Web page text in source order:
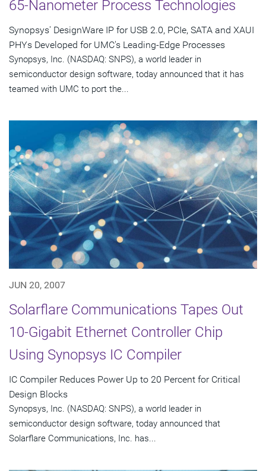
65-Nanometer Process Technologies
Synopsys' DesignWare IP for USB 2.0, PCIe, SATA and XAUI
PHYs Developed for UMC's Leading-Edge Processes
Synopsys, Inc. (NASDAQ: SNPS), a world leader in
semiconductor design software, today announced that it has
teamed with UMC to port the...
JUN 20, 2007
Solarflare Communications Tapes Out
10-Gigabit Ethernet Controller Chip
Using Synopsys IC Compiler
IC Compiler Reduces Power Up to 20 Percent for Critical
Design Blocks
Synopsys, Inc. (NASDAQ: SNPS), a world leader in
semiconductor design software, today announced that
Solarflare Communications, Inc. has...